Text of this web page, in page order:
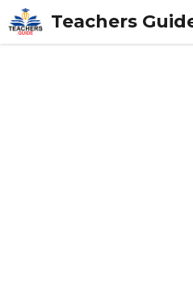
Skip
to
content
Teachers